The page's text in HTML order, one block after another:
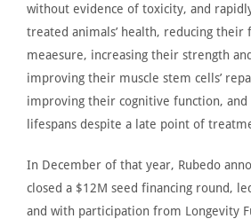
without evidence of toxicity, and
treated animals’ health, reducing their
meaesure, increasing their strength
improving their muscle stem cells’
improving their cognitive function,
lifespans despite a late point of
In December of that year, Rubedo
closed a $12M seed financing round,
and with participation from Longevity